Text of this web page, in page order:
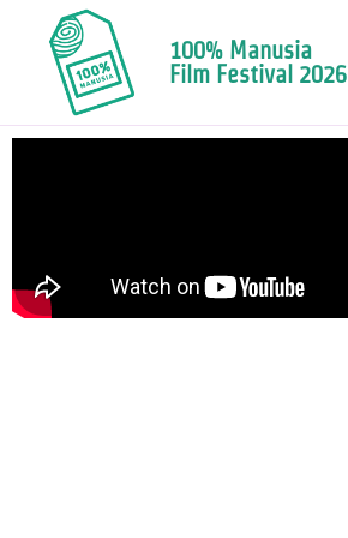
100% Manusia
Film Festival 2026